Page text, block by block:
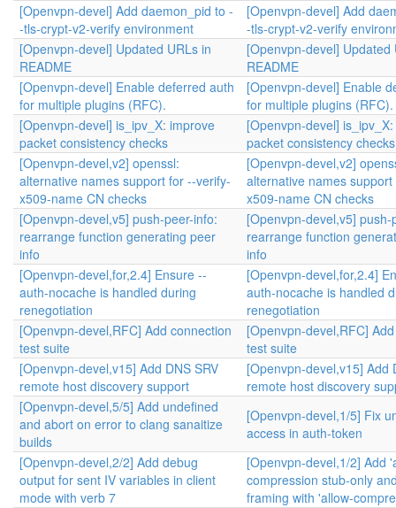
[Openvpn-devel] Add daemon_pid to -
-tls-crypt-v2-verify environment
[Openvpn-devel] Add
-tls-crypt-v2-verify
[Openvpn-devel] Updated URLs in
README
[Openvpn-devel] Updated
README
[Openvpn-devel] Enable deferred auth
for multiple plugins (RFC).
[Openvpn-devel] Enable
for multiple plugins (RFC).
[Openvpn-devel] is_ipv_X: improve
packet consistency checks
[Openvpn-devel]
packet consistency checks
[Openvpn-devel,v2] openssl:
alternative names support for --verify-
x509-name CN checks
[Openvpn-devel,v2]
alternative names
x509-name CN checks
[Openvpn-devel,v5] push-peer-info:
rearrange function generating peer
info
[Openvpn-devel,v5] push-
rearrange function
info
[Openvpn-devel,for,2.4] Ensure --
auth-nocache is handled during
renegotiation
[Openvpn-devel,for,2.4]
auth-nocache is handled
renegotiation
[Openvpn-devel,RFC] Add connection
test suite
[Openvpn-devel,RFC]
test suite
[Openvpn-devel,v15] Add DNS SRV
remote host discovery support
[Openvpn-devel,v15] Add
remote host discovery
[Openvpn-devel,5/5] Add undefined
and abort on error to clang sanaitize
builds
[Openvpn-devel,1/5] Fix
access in auth-token
[Openvpn-devel,2/2] Add debug
output for sent IV variables in client
mode with verb 7
[Openvpn-devel,1/2] Add
compression stub-only
framing with 'allow-